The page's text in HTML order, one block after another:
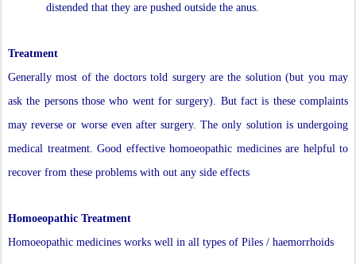
distended that they are pushed outside the anus.
Treatment
Generally most of the doctors told surgery are the solution (but you may
ask the persons those who went for surgery). But fact is these complaints
may reverse or worse even after surgery. The only solution is undergoing
medical treatment. Good effective homoeopathic medicines are helpful to
recover from these problems with out any side effects
Homoeopathic Treatment
Homoeopathic medicines works well in all types of Piles / haemorrhoids